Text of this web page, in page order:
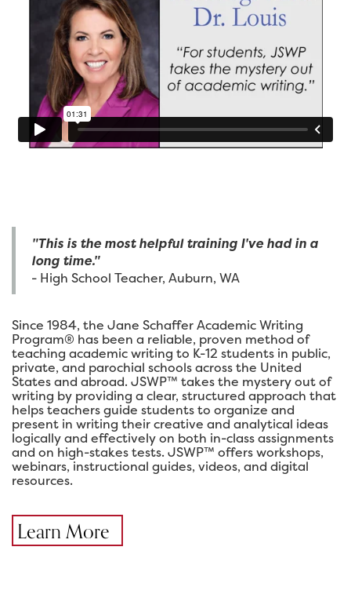
"This is the most helpful training I've had in a
long time."
- High School Teacher, Auburn, WA
Since 1984, the Jane Schaffer Academic Writing
Program® has been a reliable, proven method of
teaching academic writing to K-12 students in public,
private, and parochial schools across the United
States and abroad. JSWP™ takes the mystery out of
writing by providing a clear, structured approach that
helps teachers guide students to organize and
present in writing their creative and analytical ideas
logically and effectively on both in-class assignments
and on high-stakes tests. JSWP™ offers workshops,
webinars, instructional guides, videos, and digital
resources.
Learn More